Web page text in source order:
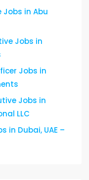
Jobs in Abu
Jobs in
Jobs in
Jobs in
LLC
in Dubai, UAE –